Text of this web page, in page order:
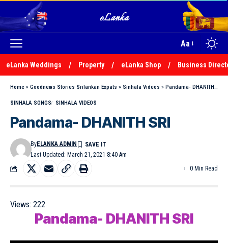
Aa
eLanka Weddings Property eLanka Shop Business
Home » Goodnews Stories Srilankan Expats » Sinhala Videos » Pandama- DHANITH SRI
SINHALA SONGS SINHALA VIDEOS
Pandama- DHANITH SRI
Last Updated: March 21, 2021 8:40 Am
ByELANKA ADMIN
0 Min Read
Views: 222
Pandama- DHANITH SRI